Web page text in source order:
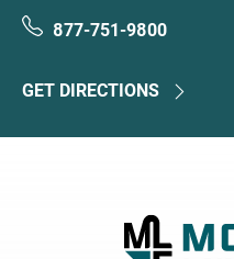
877-751-9800
GET DIRECTIONS